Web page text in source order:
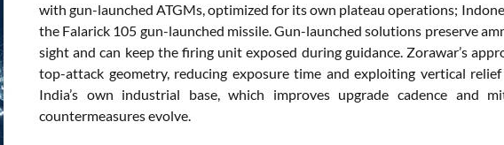
with gun-launched ATGMs, optimized for its own plateau operations;
the Falarick 105 gun-launched missile. Gun-launched solutions preserve
sight and can keep the firing unit exposed during guidance. Zorawar’s
top-attack geometry, reducing exposure time and exploiting vertical
India’s own industrial base, which improves upgrade cadence and
countermeasures evolve.